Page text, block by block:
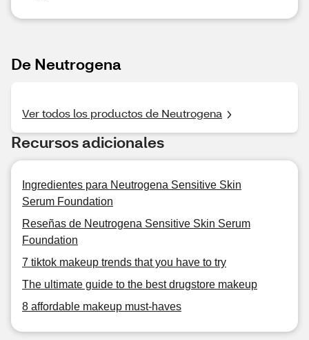
De Neutrogena
Ver todos los productos de Neutrogena
Recursos adicionales
Ingredientes para Neutrogena Sensitive Skin
Serum Foundation
Reseñas de Neutrogena Sensitive Skin Serum
Foundation
7 tiktok makeup trends that you have to try
The ultimate guide to the best drugstore makeup
8 affordable makeup must-haves